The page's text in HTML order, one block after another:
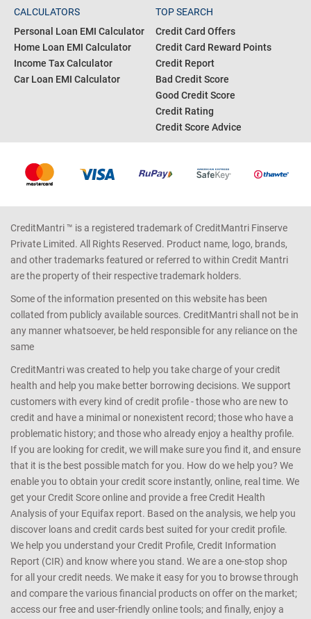
CALCULATORS
Personal Loan EMI Calculator
Home Loan EMI Calculator
Income Tax Calculator
Car Loan EMI Calculator
TOP SEARCH
Credit Card Offers
Credit Card Reward Points
Credit Report
Bad Credit Score
Good Credit Score
Credit Rating
Credit Score Advice
CreditMantri ™ is a registered trademark of CreditMantri Finserve
Private Limited. All Rights Reserved. Product name, logo, brands,
and other trademarks featured or referred to within Credit Mantri
are the property of their respective trademark holders.
Some of the information presented on this website has been
collated from publicly available sources. CreditMantri shall not be in
any manner whatsoever, be held responsible for any reliance on the
same
CreditMantri was created to help you take charge of your credit
health and help you make better borrowing decisions. We support
customers with every kind of credit profile - those who are new to
credit and have a minimal or nonexistent record; those who have a
problematic history; and those who already enjoy a healthy profile.
If you are looking for credit, we will make sure you find it, and ensure
that it is the best possible match for you. How do we help you? We
enable you to obtain your credit score instantly, online, real time. We
get your Credit Score online and provide a free Credit Health
Analysis of your Equifax report. Based on the analysis, we help you
discover loans and credit cards best suited for your credit profile.
We help you understand your Credit Profile, Credit Information
Report (CIR) and know where you stand. We are a one-stop shop
for all your credit needs. We make it easy for you to browse through
and compare the various financial products on offer on the market;
access our free and user-friendly online tools; and finally, enjoy a